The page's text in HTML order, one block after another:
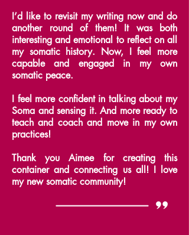
I’d like to revisit my writing now and do
another round of them! It was both
interesting and emotional to reflect on all
my somatic history. Now, I feel more
capable and engaged in my own
somatic peace.
I feel more confident in talking about my
Soma and sensing it.And more ready to
teach and coach and move in my own
practices!
Thank you Aimee for creating this
container and connecting us all! I love
my new somatic community!